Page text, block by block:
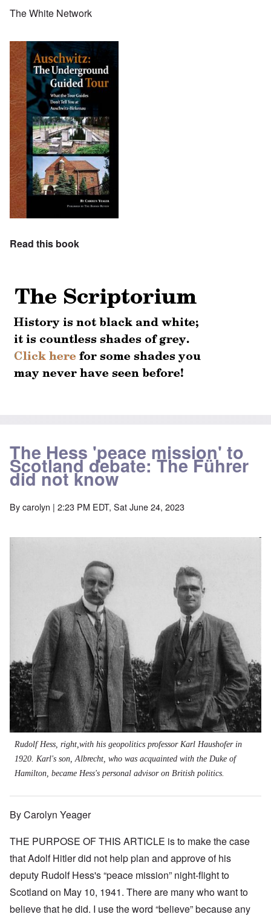
The White Network
Read this book
The Hess 'peace mission' to
Scotland debate: The Führer
did not know
Bycarolyn | 2:23 PM EDT, Sat June 24, 2023
Rudolf Hess, right,with his geopolitics professor Karl Haushofer in
1920. Karl's son, Albrecht, who was acquainted with the Duke of
Hamilton, became Hess's personal advisor on British politics.
By Carolyn Yeager
THE PURPOSE OF THIS ARTICLE is to make the case
that Adolf Hitler did not help plan and approve of his
deputy Rudolf Hess's “peace mission” night-flight to
Scotland on May 10, 1941. There are many who want to
believe that he did. I use the word “believe” because any